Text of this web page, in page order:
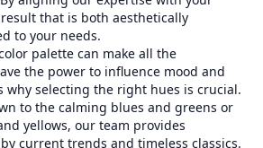
that is both aesthetically
to your needs.
palette can make all the
the power to influence mood and
why selecting the right hues is crucial.
to the calming blues and greens or
yellows, our team provides
current trends and timeless classics.